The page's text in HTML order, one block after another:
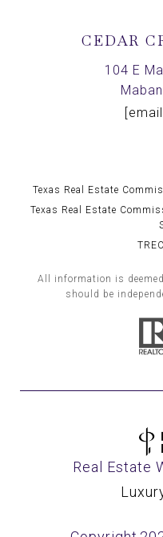
CEDAR
104 E
Texas Real Estate
Texas Real Estate
All information is
should be
Real Estate